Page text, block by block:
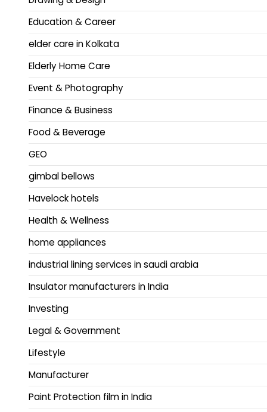
Education & Career
elder care in Kolkata
Elderly Home Care
Event & Photography
Finance & Business
Food & Beverage
GEO
gimbal bellows
Havelock hotels
Health & Wellness
home appliances
industrial lining services in saudi arabia
Insulator manufacturers in India
Investing
Legal & Government
Lifestyle
Manufacturer
Paint Protection film in India